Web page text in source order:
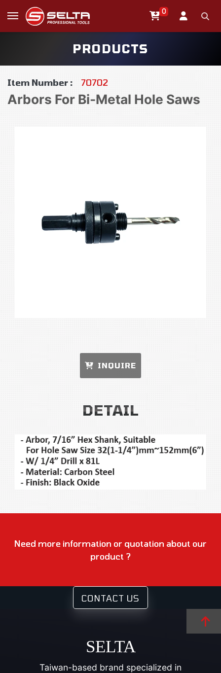
0
PRODUCTS
Item Number : 70702
Arbors For Bi-Metal Hole Saws
INQUIRE
DETAIL
Need more information or quotation about our
product ?
CONTACT US
SELTA
Taiwan-based brand specialized in